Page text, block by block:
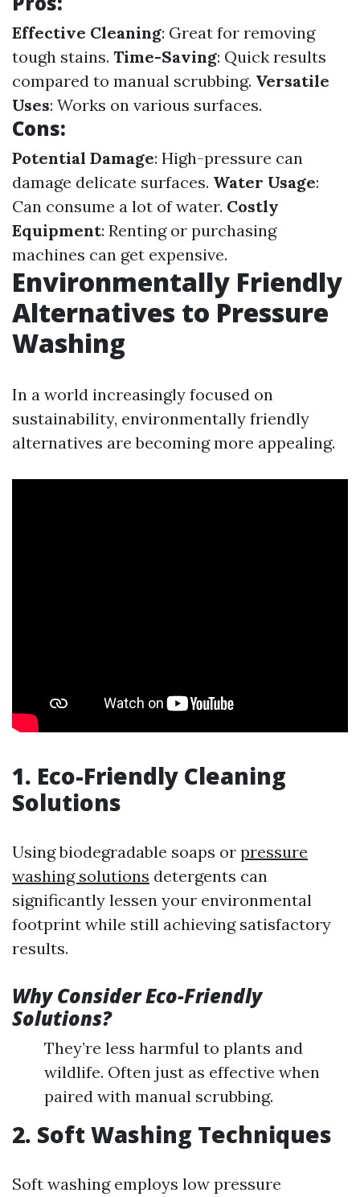
Effective Cleaning: Great for removing
tough stains. Time-Saving: Quick results
compared to manual scrubbing. Versatile
Uses: Works on various surfaces.
Cons:
Potential Damage: High-pressure can
damage delicate surfaces. Water Usage:
Can consume a lot of water. Costly
Equipment: Renting or purchasing
machines can get expensive.
Environmentally Friendly
Alternatives to Pressure
Washing
In a world increasingly focused on
sustainability, environmentally friendly
alternatives are becoming more appealing.
1. Eco-Friendly Cleaning
Solutions
Using biodegradable soaps or pressure
washing solutions detergents can
significantly lessen your environmental
footprint while still achieving satisfactory
results.
Why Consider Eco-Friendly
Solutions?
They’re less harmful to plants and
wildlife. Often just as effective when
paired with manual scrubbing.
2. Soft Washing Techniques
Soft washing employs low pressure